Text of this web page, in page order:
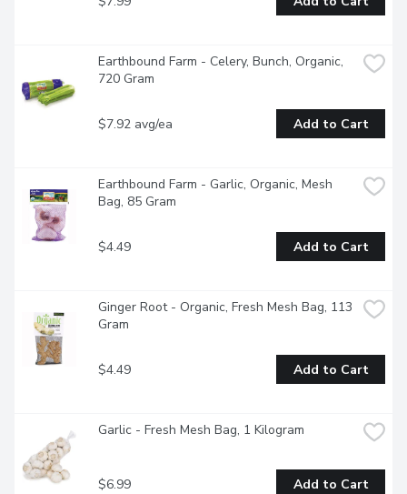
Earthbound Farm - Celery, Bunch, Organic,
720 Gram
$7.92 avg/ea Add to Cart
Earthbound Farm - Garlic, Organic, Mesh
Bag, 85 Gram
$4.49 Add to Cart
Ginger Root - Organic, Fresh Mesh Bag, 113
Gram
$4.49 Add to Cart
Garlic - Fresh Mesh Bag, 1 Kilogram
$6.99 Add to Cart